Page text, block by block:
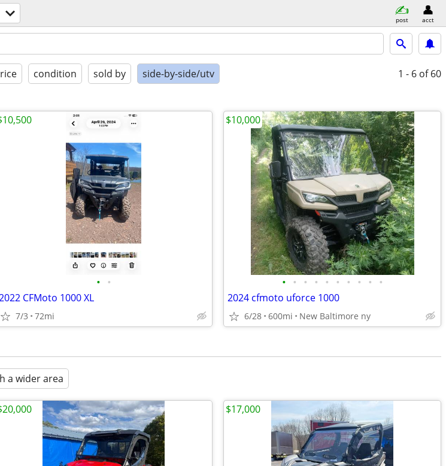
post acct
condition sold by side-by-side/utv 1 - 6 of 60
• •
CFMoto 1000 XL
7/3 72mi
• • • • • • • • • •
2024 cfmoto uforce 1000
6/28 600mi New Baltimore ny
$10,000
a wider area
$17,000